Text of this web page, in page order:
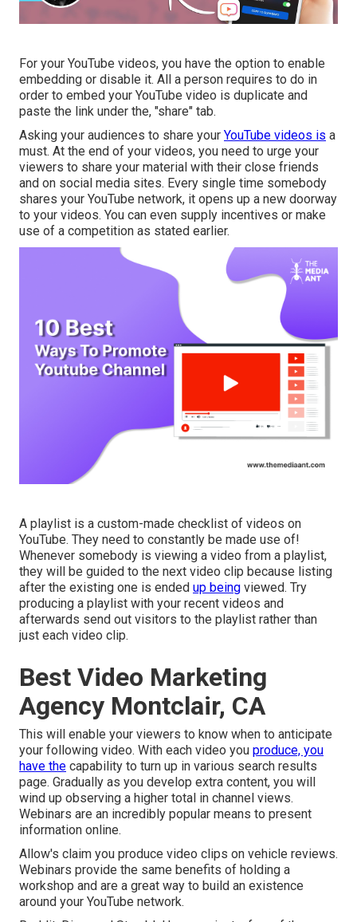
For your YouTube videos, you have the option to enable
embedding or disable it. All a person requires to do in
order to embed your YouTube video is duplicate and
paste the link under the, "share" tab.
Asking your audiences to share your YouTube videos is a
must. At the end of your videos, you need to urge your
viewers to share your material with their close friends
and on social media sites. Every single time somebody
shares your YouTube network, it opens up a new doorway
to your videos. You can even supply incentives or make
use of a competition as stated earlier.
A playlist is a custom-made checklist of videos on
YouTube. They need to constantly be made use of!
Whenever somebody is viewing a video from a playlist,
they will be guided to the next video clip because listing
after the existing one is ended up being viewed. Try
producing a playlist with your recent videos and
afterwards send out visitors to the playlist rather than
just each video clip.
Best Video Marketing
Agency Montclair, CA
This will enable your viewers to know when to anticipate
your following video. With each video you produce, you
have the capability to turn up in various search results
page. Gradually as you develop extra content, you will
wind up observing a higher total in channel views.
Webinars are an incredibly popular means to present
information online.
Allow's claim you produce video clips on vehicle reviews.
Webinars provide the same benefits of holding a
workshop and are a great way to build an existence
around your YouTube network.